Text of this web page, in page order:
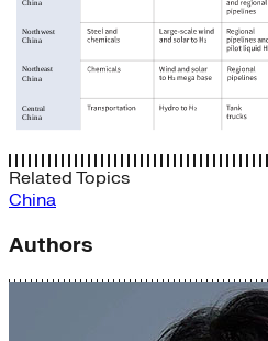
Related Topics
China
Authors